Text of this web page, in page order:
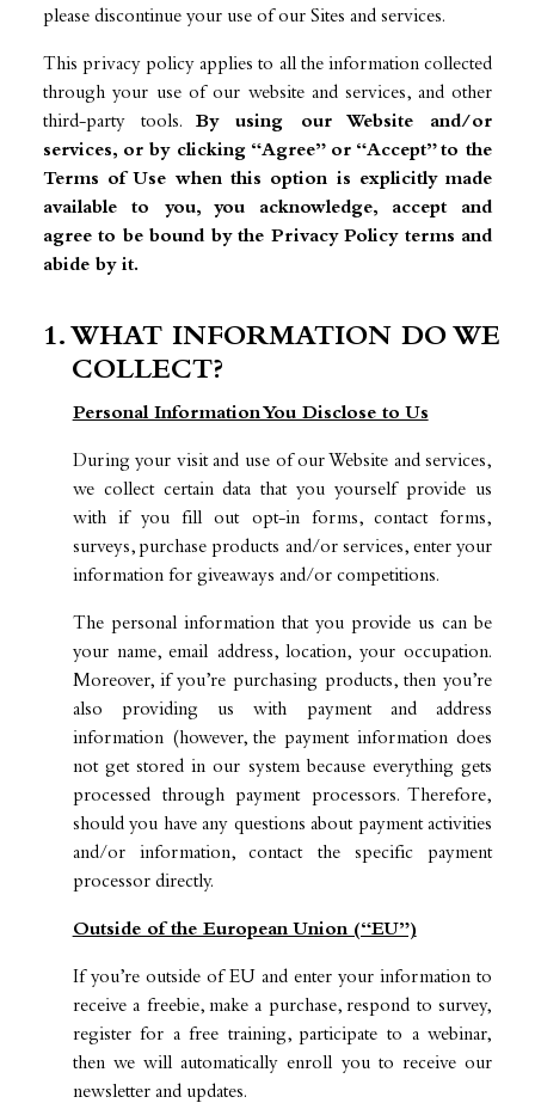
please discontinue your use of our Sites and services.
This privacy policy applies to all the information collected
through your use of our website and services, and other
third-party tools.By using our Website and/or
services, or by clicking “Agree” or “Accept” to the
Terms of Use when this option is explicitly made
available to you, you acknowledge, accept and
agree to be bound by the Privacy Policy terms and
abide by it.
1. WHAT INFORMATION DO WE
COLLECT?
Personal Information You Disclose to Us
During your visit and use of our Website and services,
we collect certain data that you yourself provide us
with if you fill out opt-in forms, contact forms,
surveys, purchase products and/or services, enter your
information for giveaways and/or competitions.
The personal information that you provide us can be
your name, email address, location, your occupation.
Moreover, if you’re purchasing products, then you’re
also providing us with payment and address
information (however, the payment information does
not get stored in our system because everything gets
processed through payment processors. Therefore,
should you have any questions about payment activities
and/or information, contact the specific payment
processor directly.
Outside of the European Union (“EU”)
If you’re outside of EU and enter your information to
receive a freebie, make a purchase, respond to survey,
register for a free training, participate to a webinar,
then we will automatically enroll you to receive our
newsletter and updates.